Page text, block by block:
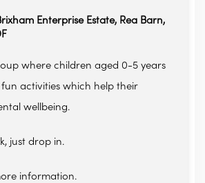
Enterprise Estate, Rea Barn,
where children aged 0-5 years
activities which help their
wellbeing.
just drop in.
information.